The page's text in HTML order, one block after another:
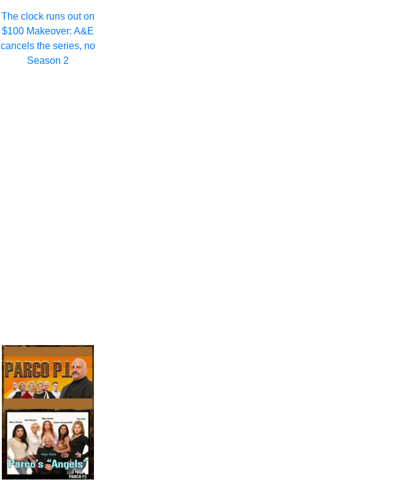
The clock runs out on
$100 Makeover: A&E
cancels the series, no
Season 2